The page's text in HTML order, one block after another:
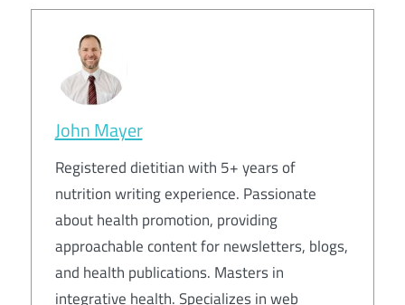
John Mayer
Registered dietitian with 5+ years of
nutrition writing experience. Passionate
about health promotion, providing
approachable content for newsletters, blogs,
and health publications. Masters in
integrative health. Specializes in web